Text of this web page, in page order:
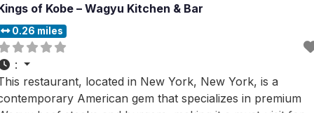
of Kobe – Wagyu Kitchen & Bar
0.26 miles
:
restaurant, located in New York, New York, is a
American gem that specializes in premium